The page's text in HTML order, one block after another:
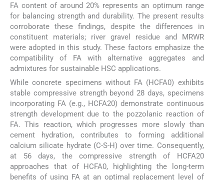
FA content of around 20% represents an optimum range
for balancing strength and durability. The present results
corroborate these findings, despite the differences in
constituent materials; river gravel residue and MRWR
were adopted in this study. These factors emphasize the
compatibility of FA with alternative aggregates and
admixtures for sustainable HSC applications.
While concrete specimens without FA (HCFA0) exhibits
stable compressive strength beyond 28 days, specimens
incorporating FA (e.g., HCFA20) demonstrate continuous
strength development due to the pozzolanic reaction of
FA. This reaction, which progresses more slowly than
cement hydration, contributes to forming additional
calcium silicate hydrate (C-S-H) over time. Consequently,
at 56 days, the compressive strength of HCFA20
approaches that of HCFA0, highlighting the long-term
benefits of using FA at an optimal replacement level of